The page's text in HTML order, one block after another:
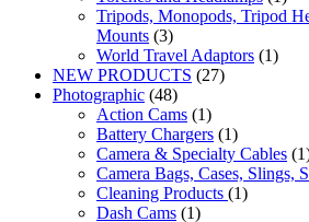
Tripods, Monopods, Tripod
Mounts (3)
World Travel Adaptors (1)
NEW PRODUCTS (27)
Photographic (48)
Action Cams (1)
Battery Chargers (1)
Camera & Specialty Cables
Camera Bags, Cases, Slings,
Cleaning Products (1)
Dash Cams (1)